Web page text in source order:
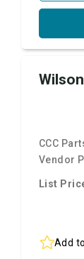
CCC
Vendor
List
Add